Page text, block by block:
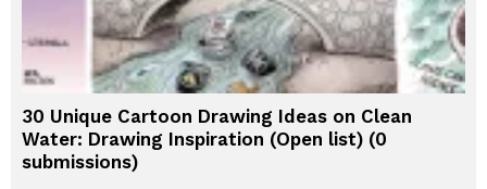
30 Unique Cartoon Drawing Ideas on Clean
Water: Drawing Inspiration (Open list) (0
submissions)